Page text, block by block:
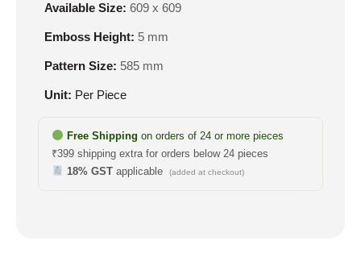
Available Size: 609 x 609
Emboss Height: 5 mm
Pattern Size: 585 mm
Unit: Per Piece
Free Shipping on orders of 24 or more pieces
₹399 shipping extra for orders below 24 pieces
18% GSTapplicable (added at checkout)